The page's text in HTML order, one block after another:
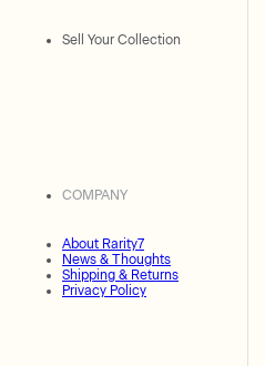
Sell Your Collection
COMPANY
About Rarity7
News & Thoughts
Shipping & Returns
Privacy Policy